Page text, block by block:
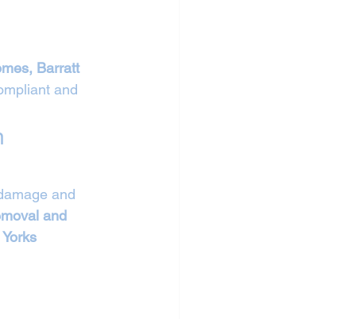
Barratt
and
and
and
Yorks